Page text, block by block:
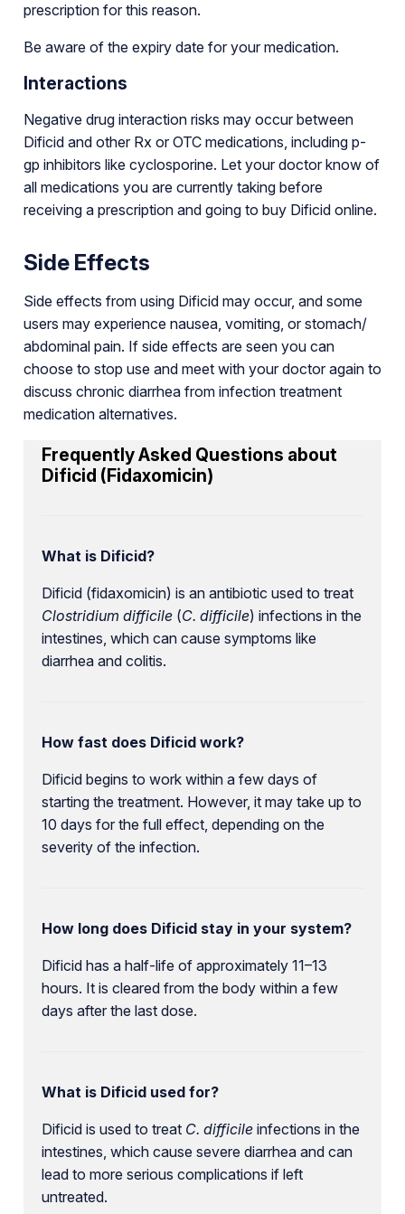
prescription for this reason.
Be aware of the expiry date for your medication.
Interactions
Negative drug interaction risks may occur between
Dificid and other Rx or OTC medications, including p-
gp inhibitors like cyclosporine. Let your doctor know of
all medications you are currently taking before
receiving a prescription and going to buy Dificid online.
Side Effects
Side effects from using Dificid may occur, and some
users may experience nausea, vomiting, or stomach/
abdominal pain. If side effects are seen you can
choose to stop use and meet with your doctor again to
discuss chronic diarrhea from infection treatment
medication alternatives.
Frequently Asked Questions about
Dificid (Fidaxomicin)
What is Dificid?
Dificid (fidaxomicin) is an antibiotic used to treat
Clostridium difficile(C. difficile) infections in the
intestines, which can cause symptoms like
diarrhea and colitis.
How fast does Dificid work?
Dificid begins to work within a few days of
starting the treatment. However, it may take up to
10 days for the full effect, depending on the
severity of the infection.
How long does Dificid stay in your system?
Dificid has a half-life of approximately 11–13
hours. It is cleared from the body within a few
days after the last dose.
What is Dificid used for?
Dificid is used to treat C. difficileinfections in the
intestines, which cause severe diarrhea and can
lead to more serious complications if left
untreated.